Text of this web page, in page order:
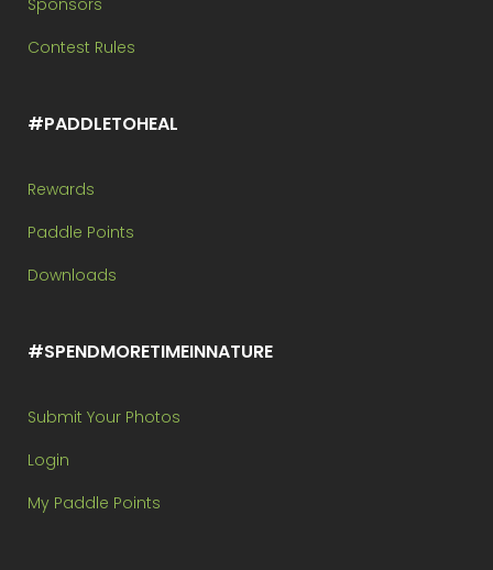
Sponsors
Contest Rules
#PADDLETOHEAL
Rewards
Paddle Points
Downloads
#SPENDMORETIMEINNATURE
Submit Your Photos
Login
My Paddle Points